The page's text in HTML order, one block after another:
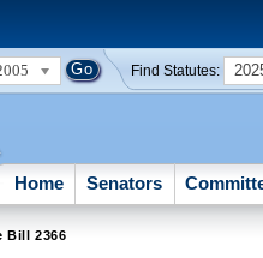
Find Statutes:
Home Senators
Bill 2366